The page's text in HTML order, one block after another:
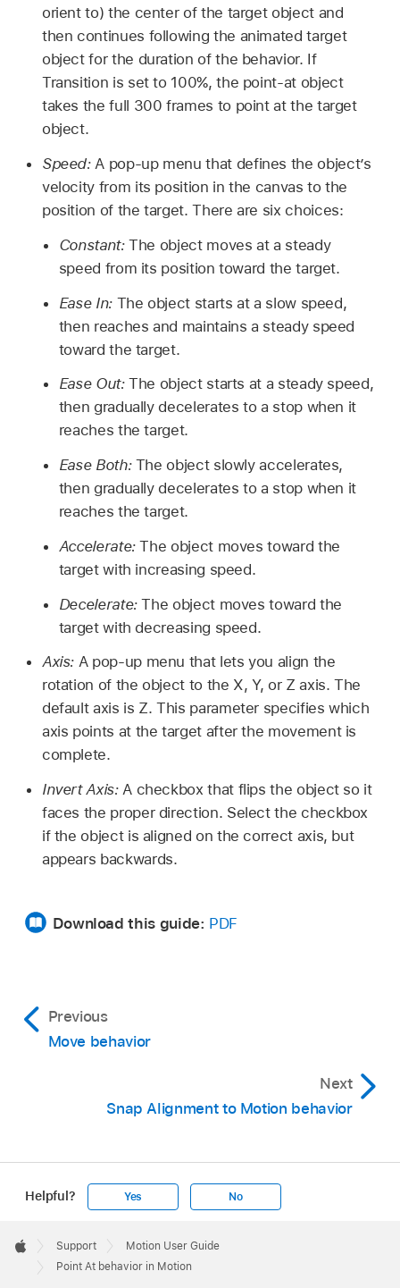
orient to) the center of the target object and
then continues following the animated target
object for the duration of the behavior. If
Transition is set to 100%, the point-at object
takes the full 300 frames to point at the target
object.
Speed:A pop-up menu that defines the object’s
velocity from its position in the canvas to the
position of the target. There are six choices:
Constant:The object moves at a steady
speed from its position toward the target.
Ease In:The object starts at a slow speed,
then reaches and maintains a steady speed
toward the target.
Ease Out:The object starts at a steady speed,
then gradually decelerates to a stop when it
reaches the target.
Ease Both:The object slowly accelerates,
then gradually decelerates to a stop when it
reaches the target.
Accelerate:The object moves toward the
target with increasing speed.
Decelerate:The object moves toward the
target with decreasing speed.
Axis: A pop-up menu that lets you align the
rotation of the object to the X, Y, or Z axis. The
default axis is Z. This parameter specifies which
axis points at the target after the movement is
complete.
Invert Axis:A checkbox that flips the object so it
faces the proper direction. Select the checkbox
if the object is aligned on the correct axis, but
appears backwards.
Download this guide: PDF
Previous
Move behavior
Next
Snap Alignment to Motion behavior
Helpful? Yes No
Footer

Apple
Support
Motion User Guide
Point At behavior in Motion